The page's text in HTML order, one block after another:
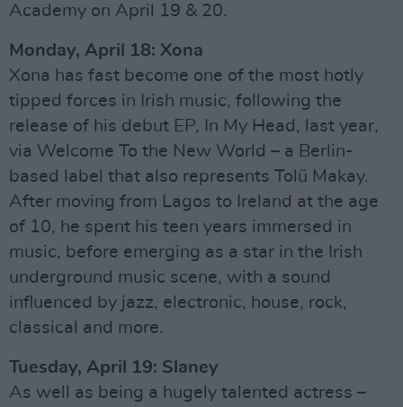
Academy on April 19 & 20.
Monday, April 18: Xona
Xona has fast become one of the most hotly
tipped forces in Irish music, following the
release of his debut EP, In My Head, last year,
via Welcome To the New World – a Berlin-
based label that also represents Tolü Makay.
After moving from Lagos to Ireland at the age
of 10, he spent his teen years immersed in
music, before emerging as a star in the Irish
underground music scene, with a sound
influenced by jazz, electronic, house, rock,
classical and more.
Tuesday, April 19: Slaney
As well as being a hugely talented actress –